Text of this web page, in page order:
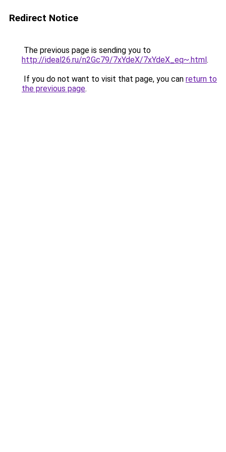
Redirect Notice
The previous page is sending you to
http://ideal26.ru/n2Gc79/7xYdeX/7xYdeX_eq~.html.
If you do not want to visit that page, you can return to
the previous page.